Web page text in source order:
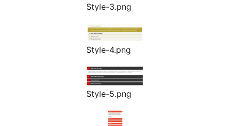
Style-3.png
Style-4.png
Style-5.png